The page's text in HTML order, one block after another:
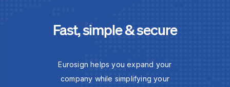
Fast, simple & secure
Eurosign helps you expand your
company while simplifying your